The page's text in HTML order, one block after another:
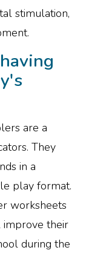
stimulation,
are a
They
in a
play format.
worksheets
their
during the